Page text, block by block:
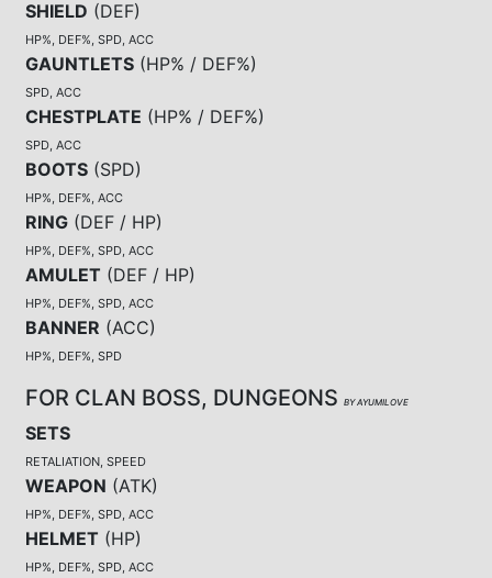
SHIELD (DEF)
HP%, DEF%, SPD, ACC
GAUNTLETS (HP% / DEF%)
SPD, ACC
CHESTPLATE (HP% / DEF%)
SPD, ACC
BOOTS (SPD)
HP%, DEF%, ACC
RING (DEF / HP)
HP%, DEF%, SPD, ACC
AMULET (DEF / HP)
HP%, DEF%, SPD, ACC
BANNER (ACC)
HP%, DEF%, SPD
FOR CLAN BOSS, DUNGEONS BY AYUMILOVE
SETS
RETALIATION, SPEED
WEAPON (ATK)
HP%, DEF%, SPD, ACC
HELMET (HP)
HP%, DEF%, SPD, ACC